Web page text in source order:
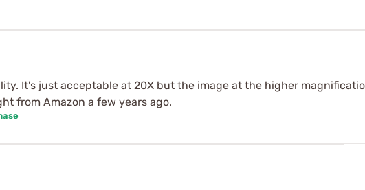
It's just acceptable at 20X but the image at the higher
from Amazon a few years ago.